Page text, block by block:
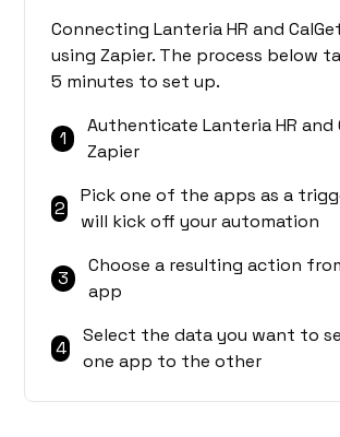
Connecting Lanteria HR and
using Zapier. The process below
5 minutes to set up.
1
Authenticate Lanteria HR and
Zapier
2
Pick one of the apps as a
will kick off your automation
3
Choose a resulting action
app
4
Select the data you want to
one app to the other